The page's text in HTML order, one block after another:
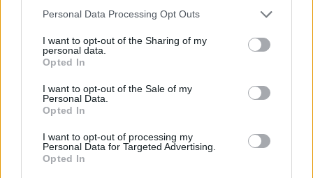
Please note that this website/app uses one or more Google
not limited to your visit or usage behaviour. You may click to
grant or deny consent to Google and its third-party tags to
use your data for below specified purposes in below Google
consent section.
Personal Data Processing Opt Outs
I want to opt-out of the Sharing of my
personal data.
Opted In
I want to opt-out of the Sale of my
Personal Data.
Opted In
I want to opt-out of processing my
Personal Data for Targeted Advertising.
Opted In
Anaya Girl Names given